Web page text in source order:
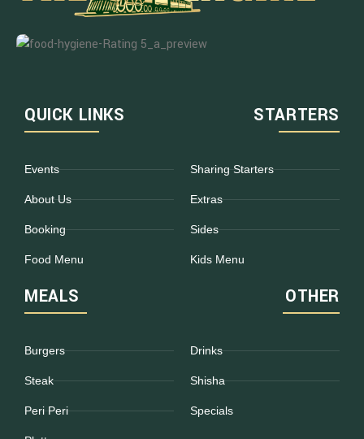
QUICK LINKS
Events
About Us
Booking
Food Menu
STARTERS
Sharing Starters
Extras
Sides
Kids Menu
MEALS
Burgers
Steak
Peri Peri
OTHER
Drinks
Shisha
Specials